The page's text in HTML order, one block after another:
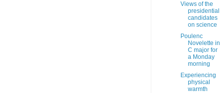
Views of the
presidential
candidates
on science
Poulenc
Novelette in
C major for
a Monday
morning
Experiencing
physical
warmth